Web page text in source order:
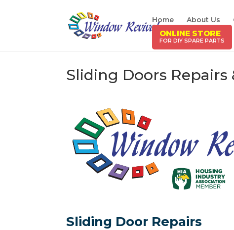
Home About Us
ONLINE STORE
Sliding Doors Repairs
Sliding Door Repairs